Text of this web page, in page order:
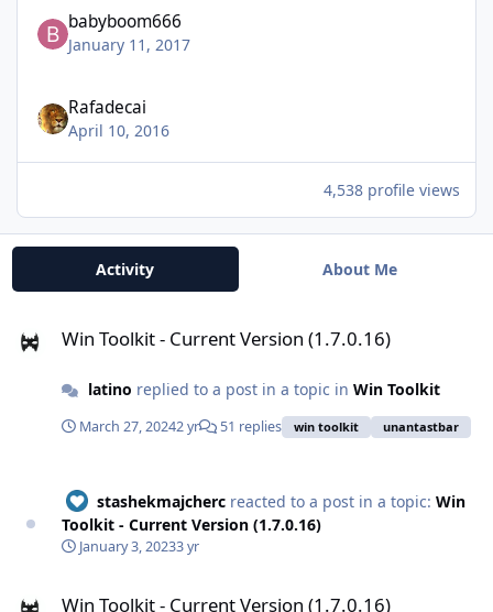
babyboom666
January 11, 2017
Rafadecai
April 10, 2016
4,538 profile views
Activity About Me
Win Toolkit - Current Version (1.7.0.16)
latino replied to a post in a topic in Win Toolkit
March 27, 20242 yr 51 replies win toolkit unantastbar
stashekmajcherc reacted to a post in a topic: Win
Toolkit - Current Version (1.7.0.16)
January 3, 20233 yr
Win Toolkit - Current Version (1.7.0.16)